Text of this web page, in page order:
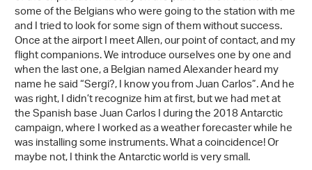
some of the Belgians who were going to the station with me
and I tried to look for some sign of them without success.
Once at the airport I meet Allen, our point of contact, and my
flight companions. We introduce ourselves one by one and
when the last one, a Belgian named Alexander heard my
name he said “Sergi?, I know you from Juan Carlos”. And he
was right, I didn’t recognize him at first, but we had met at
the Spanish base Juan Carlos I during the 2018 Antarctic
campaign, where I worked as a weather forecaster while he
was installing some instruments. What a coincidence! Or
maybe not, I think the Antarctic world is very small.